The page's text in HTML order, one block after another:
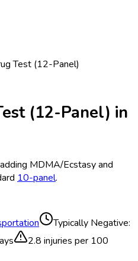
Test (12-Panel)
(12-Panel) in
MDMA/Ecstasy and
10-panel.
Typically Negative:
2.8 injuries per 100